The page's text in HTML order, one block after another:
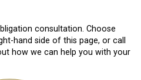
consultation. Choose
hand side of this page, or call
how we can help you with your